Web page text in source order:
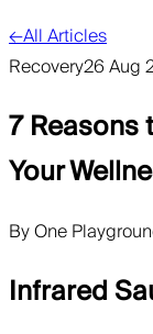
←All Articles
Recovery26 Aug
7 Reasons
Your
ByOne
Infrared